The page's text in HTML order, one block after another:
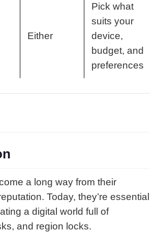
Either
Pick what
suits your
device,
budget, and
preferences
a long way from their
Today, they’re essential
a digital world full of
and region locks.